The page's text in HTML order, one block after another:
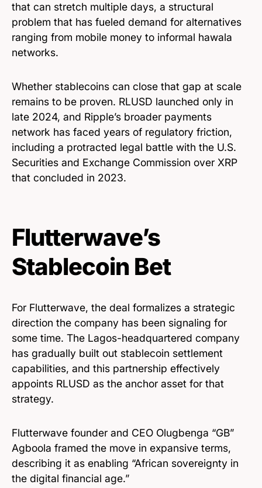
that can stretch multiple days, a structural
problem that has fueled demand for alternatives
ranging from mobile money to informal hawala
networks.
Whether stablecoins can close that gap at scale
remains to be proven. RLUSD launched only in
late 2024, and Ripple’s broader payments
network has faced years of regulatory friction,
including a protracted legal battle with the U.S.
Securities and Exchange Commission over XRP
that concluded in 2023.
Flutterwave’s
Stablecoin Bet
For Flutterwave, the deal formalizes a strategic
direction the company has been signaling for
some time. The Lagos-headquartered company
has gradually built out stablecoin settlement
capabilities, and this partnership effectively
appoints RLUSD as the anchor asset for that
strategy.
Flutterwave founder and CEO Olugbenga “GB”
Agboola framed the move in expansive terms,
describing it as enabling “African sovereignty in
the digital financial age.”